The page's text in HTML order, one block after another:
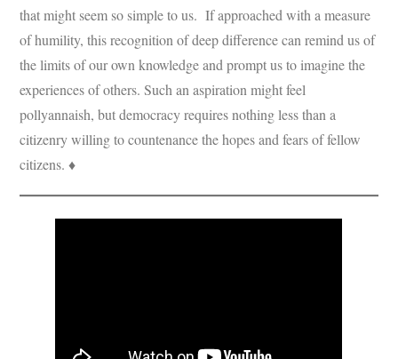
that might seem so simple to us. If approached with a measure
of humility, this recognition of deep difference can remind us of
the limits of our own knowledge and prompt us to imagine the
experiences of others. Such an aspiration might feel
pollyannaish, but democracy requires nothing less than a
citizenry willing to countenance the hopes and fears of fellow
citizens. ♦